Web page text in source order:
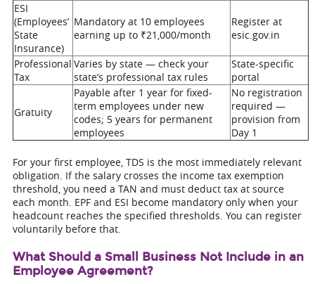
ESI
(Employees’
State
Insurance)
Mandatory at 10 employees
earning up to ₹21,000/month
Register at
esic.gov.in
Professional
Tax
Varies by state — check your
state’s professional tax rules
State-specific
portal
Gratuity
Payable after 1 year for fixed-
term employees under new
codes; 5 years for permanent
employees
No registration
required —
provision from
Day 1
For your first employee, TDS is the most immediately relevant
obligation. If the salary crosses the income tax exemption
threshold, you need a TAN and must deduct tax at source
each month. EPF and ESI become mandatory only when your
headcount reaches the specified thresholds. You can register
voluntarily before that.
What Should a Small Business Not Include in an
Employee Agreement?